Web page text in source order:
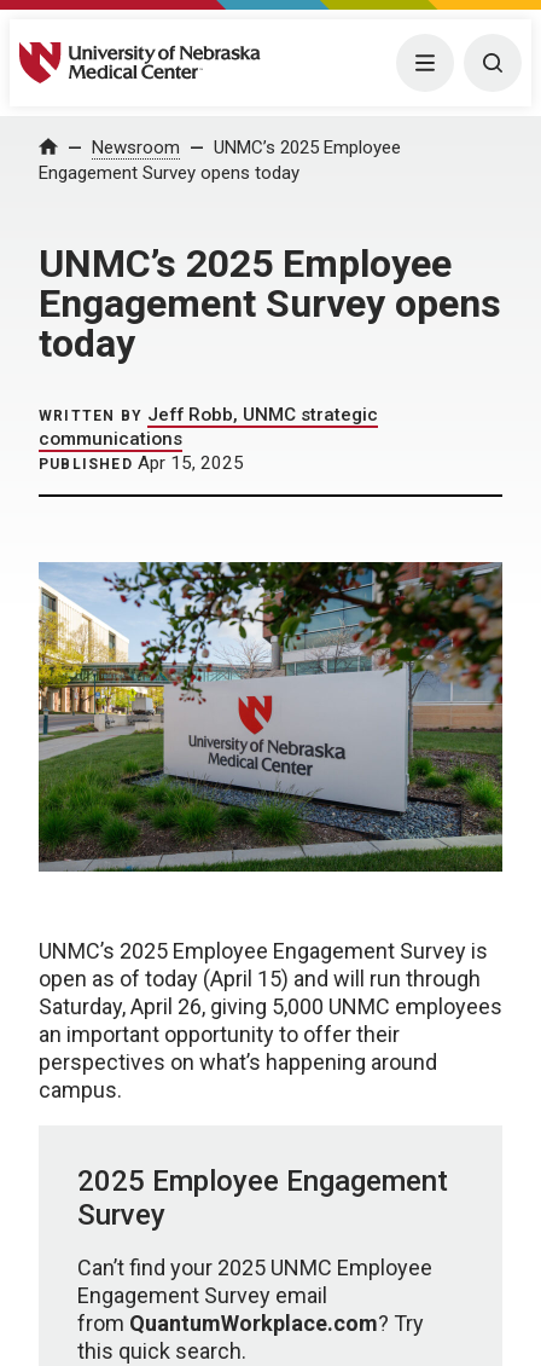
University of Nebraska Medical Center Menu
Home Newsroom
UNMC’s 2025 Employee
Engagement Survey opens today
UNMC’s 2025 Employee
Engagement Survey opens
today
WRITTEN BY Jeff Robb, UNMC strategic
communications
PUBLISHED Apr 15, 2025
UNMC’s 2025 Employee Engagement Survey is
open as of today (April 15) and will run through
Saturday, April 26, giving 5,000 UNMC employees
an important opportunity to offer their
perspectives on what’s happening around
campus.
2025 Employee Engagement
Survey
Can’t find your 2025 UNMC Employee
Engagement Survey email
from QuantumWorkplace.com? Try
this quick search.